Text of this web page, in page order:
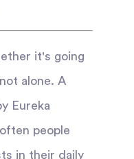
it's going
alone. A
Eureka
people
in their daily